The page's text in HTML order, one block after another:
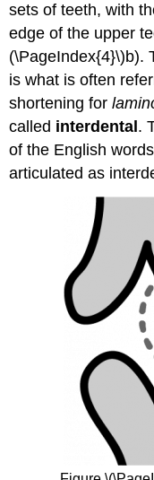
sets of teeth, with
edge of the upper
(\PageIndex{4}\)b).
is what is often
shortening for
called interdental .
of the English
articulated as